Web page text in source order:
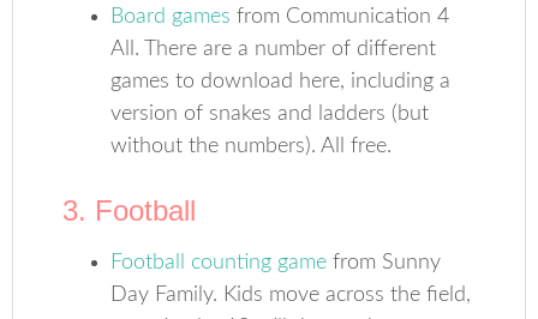
Board games from Communication 4
All. There are a number of different
games to download here, including a
version of snakes and ladders (but
without the numbers). All free.
3. Football
Football counting game from Sunny
Day Family. Kids move across the field,